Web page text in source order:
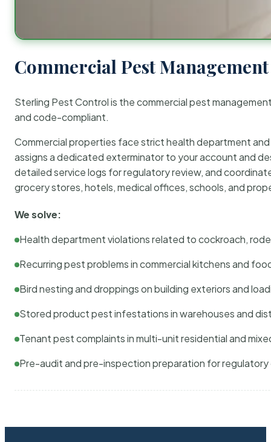
Commercial Pest
Sterling Pest Control is the commercial pest
and code-compliant.
Commercial properties face strict health department
assigns a dedicated exterminator to your account and
detailed service logs for regulatory review, and
grocery stores, hotels, medical offices, schools, and
We solve:
Health department violations related to cockroach,
Recurring pest problems in commercial kitchens and
Bird nesting and droppings on building exteriors and
Stored product pest infestations in warehouses and
Tenant pest complaints in multi-unit residential and
Pre-audit and pre-inspection preparation for regulatory